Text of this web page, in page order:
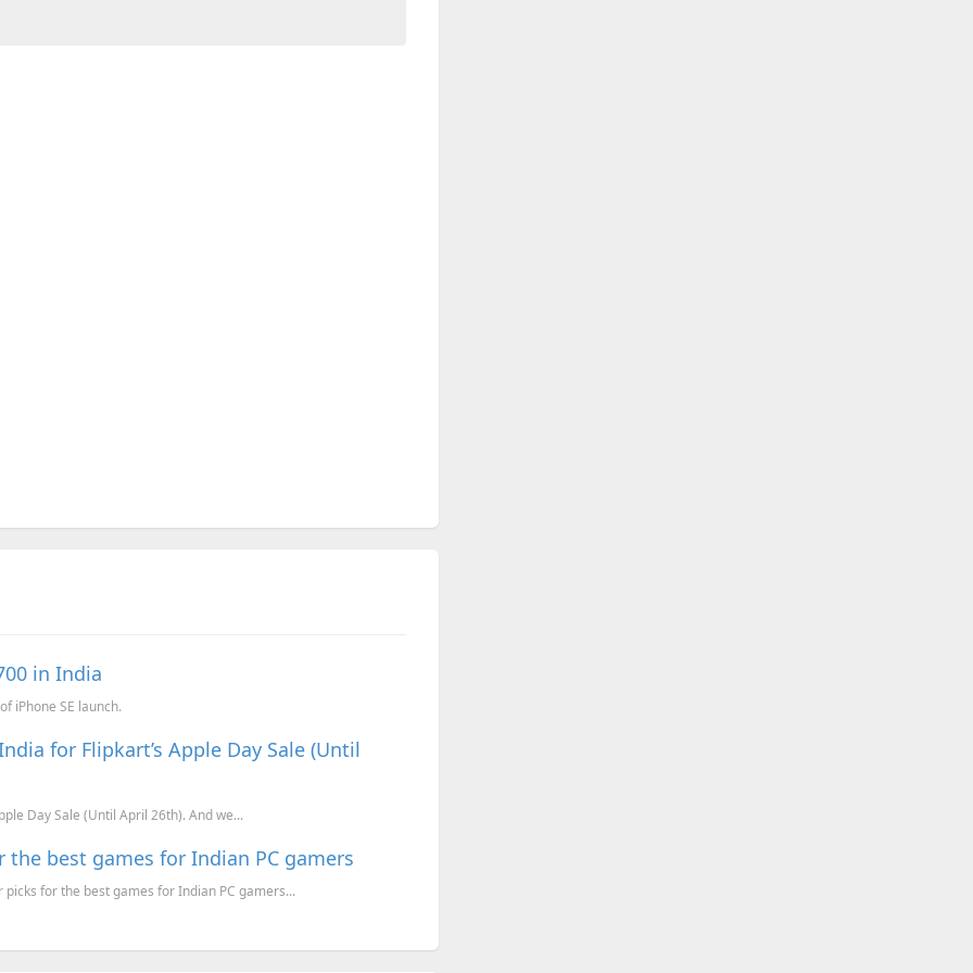
in India
iPhone SE launch.
for Flipkart’s Apple Day Sale (Until
Day Sale (Until April 26th). And we...
the best games for Indian PC gamers
for the best games for Indian PC gamers...